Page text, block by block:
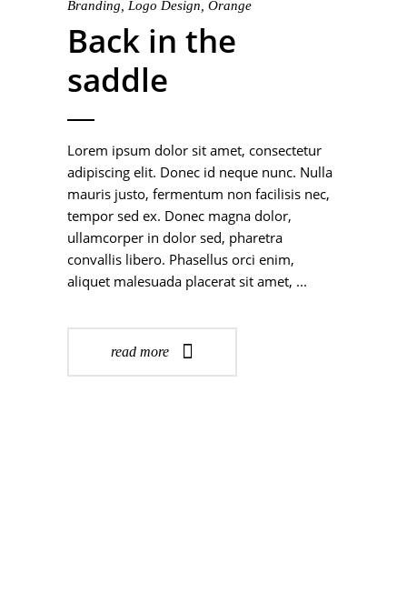
Branding
Logo Design Orange
Back in the
saddle
Lorem ipsum dolor sit amet, consectetur
adipiscing elit. Donec id neque nunc. Nulla
mauris justo, fermentum non facilisis nec,
tempor sed ex. Donec magna dolor,
ullamcorper in dolor sed, pharetra
convallis libero. Phasellus orci enim,
aliquet malesuada placerat sit amet,
read more